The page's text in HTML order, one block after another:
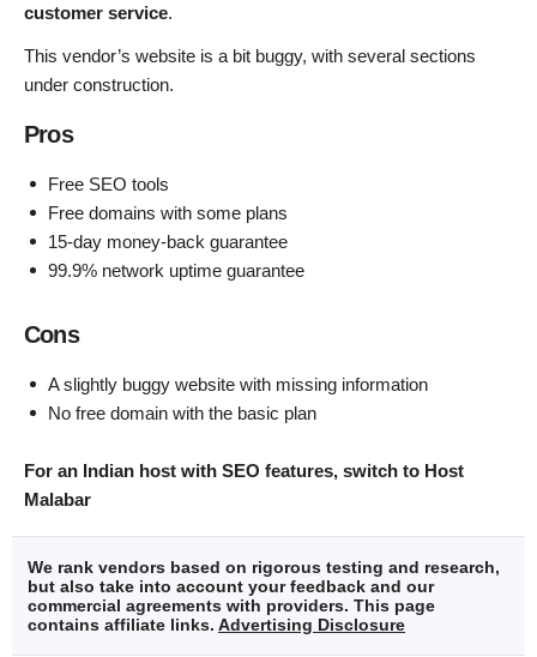
customer service.
This vendor’s website is a bit buggy, with several sections
under construction.
Pros
Free SEO tools
Free domains with some plans
15-day money-back guarantee
99.9% network uptime guarantee
Cons
A slightly buggy website with missing information
No free domain with the basic plan
For an Indian host with SEO features, switch to Host
Malabar
We rank vendors based on rigorous testing and research,
but also take into account your feedback and our
commercial agreements with providers. This page
contains affiliate links. Advertising Disclosure